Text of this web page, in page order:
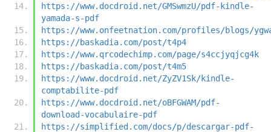
https://www.docdroid.net/GMSwmzU/pdf-kindle-
yamada-s-pdf
https://www.onfeetnation.com/profiles/blogs/
https://baskadia.com/post/t4p4
https://www.qrcodechimp.com/page/s4ccjyqjcg4k
https://baskadia.com/post/t4m5
https://www.docdroid.net/ZyZV1Sk/kindle-
comptabilite-pdf
https://www.docdroid.net/oBFGWAM/pdf-
download-vocabulaire-pdf
https://simplified.com/docs/p/descargar-pdf-